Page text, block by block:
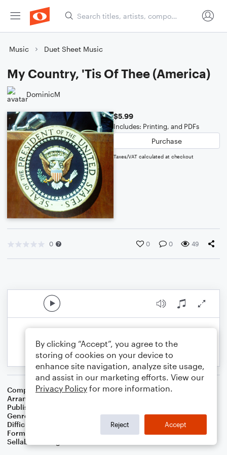
Music Duet Sheet Music
My Country, 'Tis Of Thee (America)
DominicM
$5.99
Includes: Printing, and PDFs
Purchase
Taxes/VAT calculated at checkout
0 0 0 49
Composer Thesaurus Musicus
Arranger
Publisher
Genre
Difficulty
Format
Duet: Piano/Keyboard, Tenor Saxophone
Sellable Arrangements
By clicking “Accept”, you agree to the
storing of cookies on your device to
enhance site navigation, analyze site usage,
and assist in our marketing efforts. View our
Privacy Policy for more information.
Reject Accept